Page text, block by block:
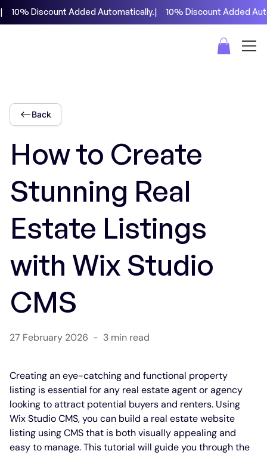
|     10% Discount Added Automatically.
Back
How to Create
Stunning Real
Estate Listings
with Wix Studio
CMS
27 February 2026 - 3 min read
Creating an eye-catching and functional property
listing is essential for any real estate agent or agency
looking to attract potential buyers and renters. Using
Wix Studio CMS, you can build a real estate website
listing using CMS that is both visually appealing and
easy to manage. This tutorial will guide you through the